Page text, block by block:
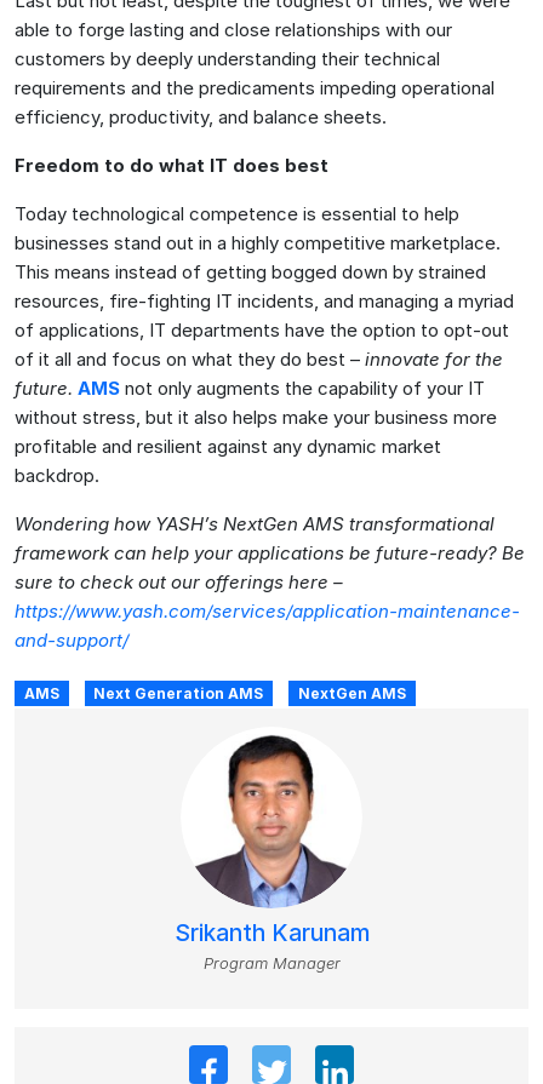
able to forge lasting and close relationships with our
customers by deeply understanding their technical
requirements and the predicaments impeding operational
efficiency, productivity, and balance sheets.
Freedom to do what IT does best
Today technological competence is essential to help
businesses stand out in a highly competitive marketplace.
This means instead of getting bogged down by strained
resources, fire-fighting IT incidents, and managing a myriad
of applications, IT departments have the option to opt-out
of it all and focus on what they do best – innovate for the
future. AMS not only augments the capability of your IT
without stress, but it also helps make your business more
profitable and resilient against any dynamic market
backdrop.
Wondering how YASH’s NextGen AMS transformational
framework can help your applications be future-ready? Be
sure to check out our offerings here –
https://www.yash.com/services/application-maintenance-
and-support/
AMS Next Generation AMS NextGen AMS
Srikanth Karunam
Program Manager